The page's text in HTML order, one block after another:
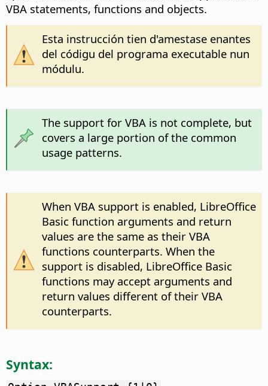
VBA statements, functions and objects.
Esta instrucción tien d'amestase enantes
del códigu del programa executable nun
módulu.
The support for VBA is not complete, but
covers a large portion of the common
usage patterns.
When VBA support is enabled, LibreOffice
Basic function arguments and return
values are the same as their VBA
functions counterparts. When the
support is disabled, LibreOffice Basic
functions may accept arguments and
return values different of their VBA
counterparts.
Syntax: